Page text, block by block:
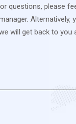
questions, please
will get back to